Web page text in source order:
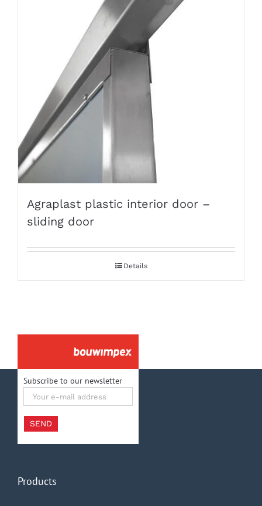
Agraplast plastic interior door –
sliding door
Details
Subscribe to our newsletter
address
SEND
Products